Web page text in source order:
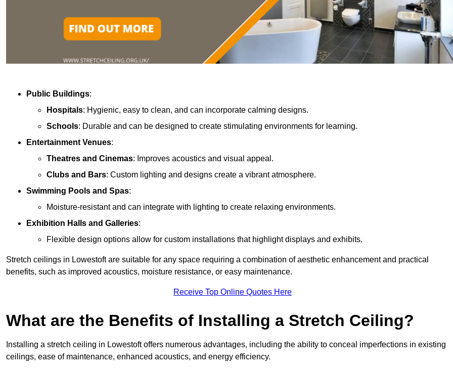
Public Buildings:
Hospitals: Hygienic, easy to clean, and can incorporate calming designs.
Schools: Durable and can be designed to create stimulating environments for learning.
Entertainment Venues:
Theatres and Cinemas: Improves acoustics and visual appeal.
Clubs and Bars: Custom lighting and designs create a vibrant atmosphere.
Swimming Pools and Spas:
Moisture-resistant and can integrate with lighting to create relaxing environments.
Exhibition Halls and Galleries:
Flexible design options allow for custom installations that highlight displays and exhibits.
Stretch ceilings in Lowestoft are suitable for any space requiring a combination of aesthetic enhancement and practical
benefits, such as improved acoustics, moisture resistance, or easy maintenance.
Receive Top Online Quotes Here
What are the Benefits of Installing a Stretch Ceiling?
Installing a stretch ceiling in Lowestoft offers numerous advantages, including the ability to conceal imperfections in existing
ceilings, ease of maintenance, enhanced acoustics, and energy efficiency.